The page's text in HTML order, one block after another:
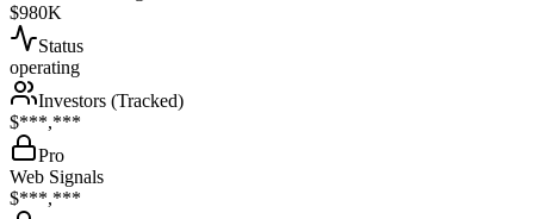
$980K
Status
operating
Investors (Tracked)
$***,***
Pro
Web Signals
$***,***